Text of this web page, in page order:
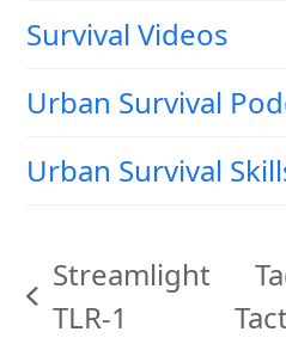
Survival Videos
Urban Survival
Urban Survival
previous
Streamlight
TLR-1